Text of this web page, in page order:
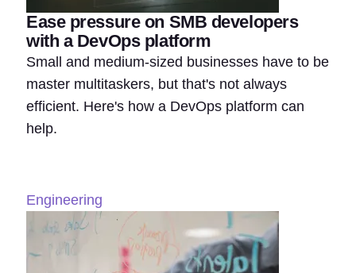
Ease pressure on SMB developers
with a DevOps platform
Small and medium-sized businesses have to be
master multitaskers, but that's not always
efficient. Here's how a DevOps platform can
help.
Engineering